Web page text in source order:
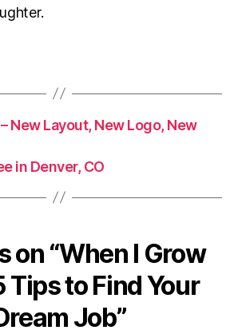
New Layout, New Logo, New
in Denver, CO
on “When I Grow
Tips to Find Your
Job”